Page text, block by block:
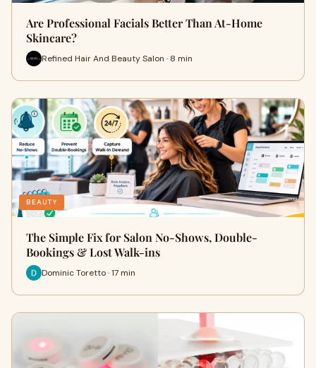
Are Professional Facials Better Than At-Home
Skincare?
Refined Hair And Beauty Salon · 8 min
BEAUTY
The Simple Fix for Salon No-Shows, Double-
Bookings & Lost Walk-ins
Dominic Toretto · 17 min